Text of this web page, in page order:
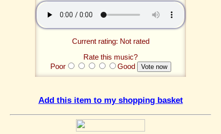
Current rating: Not rated
Rate this music?
Poor
Good
Add this item to my shopping basket